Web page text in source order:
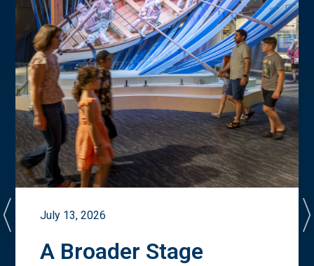
July 13, 2026
A Broader Stage